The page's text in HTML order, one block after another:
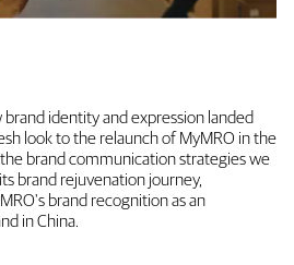
identity and expression landed
look to the relaunch of MyMRO in the
brand communication strategies we
brand rejuvenation journey,
brand recognition as an
in China.